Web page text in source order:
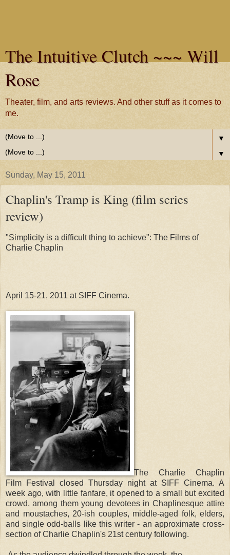
The Intuitive Clutch ~~~ Will
Rose
Theater, film, and arts reviews. And other stuff as it comes to
me.
▼
▼
Sunday, May 15, 2011
Chaplin's Tramp is King (film series
review)
"Simplicity is a difficult thing to achieve": The Films of
Charlie Chaplin
April 15-21, 2011 at SIFF Cinema.
The Charlie Chaplin
Film Festival closed Thursday night at SIFF Cinema. A
week ago, with little fanfare, it opened to a small but excited
crowd, among them young devotees in Chaplinesque attire
and moustaches, 20-ish couples, middle-aged folk, elders,
and single odd-balls like this writer - an approximate cross-
section of Charlie Chaplin's 21st century following.